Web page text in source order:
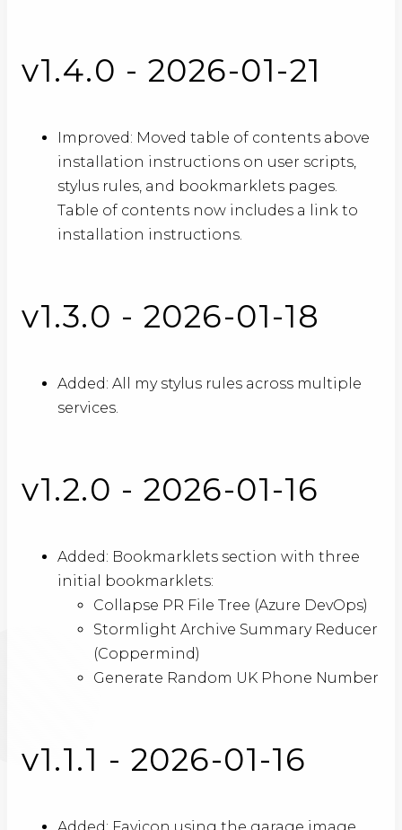
v1.4.0 - 2026-01-21
Improved: Moved table of contents above
installation instructions on user scripts,
stylus rules, and bookmarklets pages.
Table of contents now includes a link to
installation instructions.
v1.3.0 - 2026-01-18
Added: All my stylus rules across multiple
services.
v1.2.0 - 2026-01-16
Added: Bookmarklets section with three
initial bookmarklets:
Collapse PR File Tree (Azure DevOps)
Stormlight Archive Summary Reducer
(Coppermind)
Generate Random UK Phone Number
v1.1.1 - 2026-01-16
Added: Favicon using the garage image